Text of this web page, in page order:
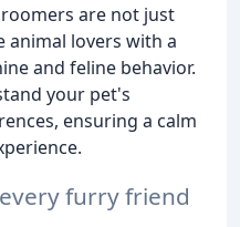
are not just
animal lovers with a
and feline behavior.
your pet's
ensuring a calm
furry friend